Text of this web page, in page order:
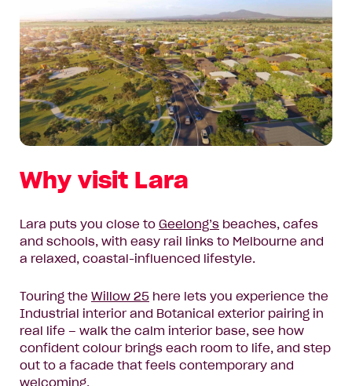
Why visit Lara
Lara puts you close to Geelong’s beaches, cafes
and schools, with easy rail links to Melbourne and
a relaxed, coastal-influenced lifestyle.
Touring the Willow 25 here lets you experience the
Industrial interior and Botanical exterior pairing in
real life – walk the calm interior base, see how
confident colour brings each room to life, and step
out to a facade that feels contemporary and
welcoming.